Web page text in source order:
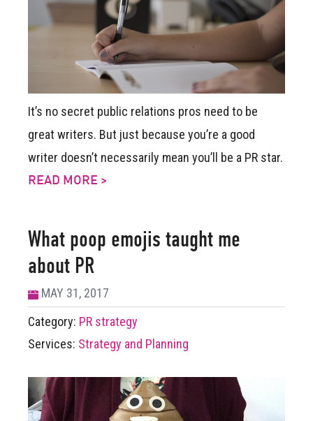
It’s no secret public relations pros need to be
great writers. But just because you’re a good
writer doesn’t necessarily mean you’ll be a PR star.
READ MORE >
What poop emojis taught me
about PR
MAY 31, 2017
Category: PR strategy
Services: Strategy and Planning